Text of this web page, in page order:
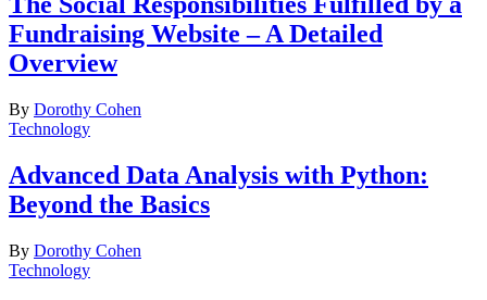
Fundraising Website – A Detailed
Overview
By Dorothy Cohen
Technology
Advanced Data Analysis with Python:
Beyond the Basics
By Dorothy Cohen
Technology